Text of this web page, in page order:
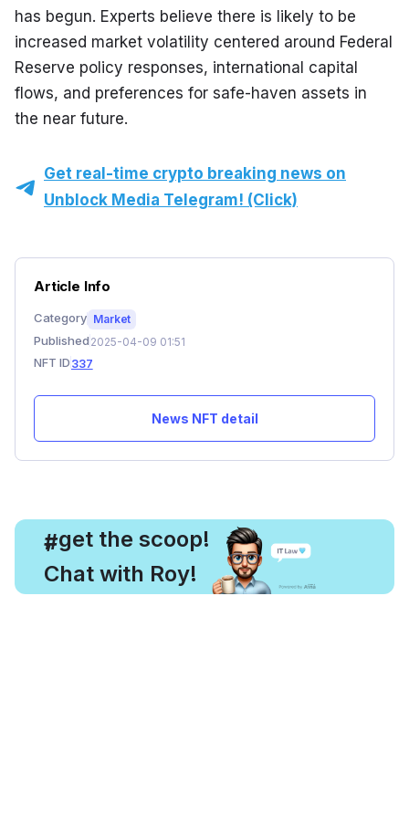
has begun. Experts believe there is likely to be
increased market volatility centered around Federal
Reserve policy responses, international capital
flows, and preferences for safe-haven assets in
the near future.
Get real-time crypto breaking news on
Unblock Media Telegram! (Click)
Article Info
Category Market
Published 2025-04-09 01:51
NFT ID 337
News NFT detail
#
, get the scoop!
Chat with Roy!